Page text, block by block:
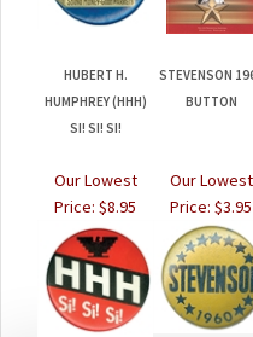
HUMPHREY (HHH)
SI! SI! SI!
BUTTON
Price:$8.95
Price:$3.95